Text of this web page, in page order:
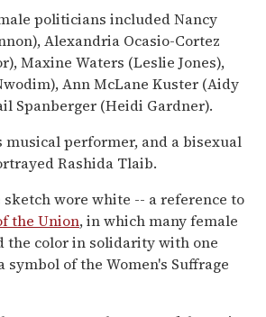
politicians included Nancy
Alexandria Ocasio-Cortez
Maxine Waters (Leslie Jones),
Ann McLane Kuster (Aidy
Spanberger (Heidi Gardner).
musical performer, and a bisexual
Rashida Tlaib.
wore white -- a reference to
the Union, in which many female
the color in solidarity with one
symbol of the Women's Suffrage